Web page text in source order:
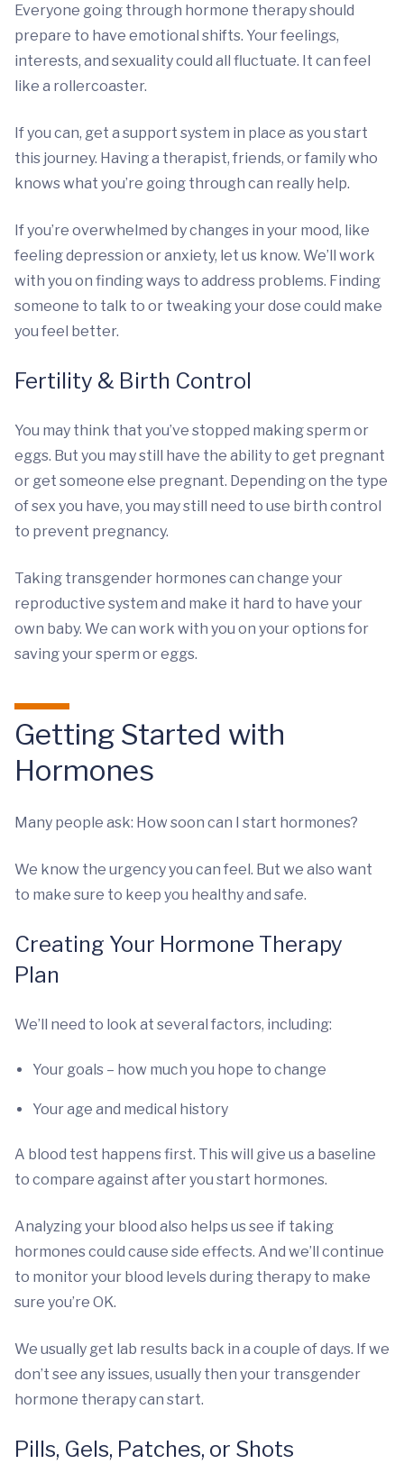
Everyone going through hormone therapy should
prepare to have emotional shifts. Your feelings,
interests, and sexuality could all fluctuate. It can feel
like a rollercoaster.
If you can, get a support system in place as you start
this journey. Having a therapist, friends, or family who
knows what you’re going through can really help.
If you’re overwhelmed by changes in your mood, like
feeling depression or anxiety, let us know. We’ll work
with you on finding ways to address problems. Finding
someone to talk to or tweaking your dose could make
you feel better.
Fertility & Birth Control
You may think that you’ve stopped making sperm or
eggs. But you may still have the ability to get pregnant
or get someone else pregnant. Depending on the type
of sex you have, you may still need to use birth control
to prevent pregnancy.
Taking transgender hormones can change your
reproductive system and make it hard to have your
own baby. We can work with you on your options for
saving your sperm or eggs.
Getting Started with
Hormones
Many people ask: How soon can I start hormones?
We know the urgency you can feel. But we also want
to make sure to keep you healthy and safe.
Creating Your Hormone Therapy
Plan
We’ll need to look at several factors, including:
Your goals – how much you hope to change
Your age and medical history
A blood test happens first. This will give us a baseline
to compare against after you start hormones.
Analyzing your blood also helps us see if taking
hormones could cause side effects. And we’ll continue
to monitor your blood levels during therapy to make
sure you’re OK.
We usually get lab results back in a couple of days. If we
don’t see any issues, usually then your transgender
hormone therapy can start.
Pills, Gels, Patches, or Shots